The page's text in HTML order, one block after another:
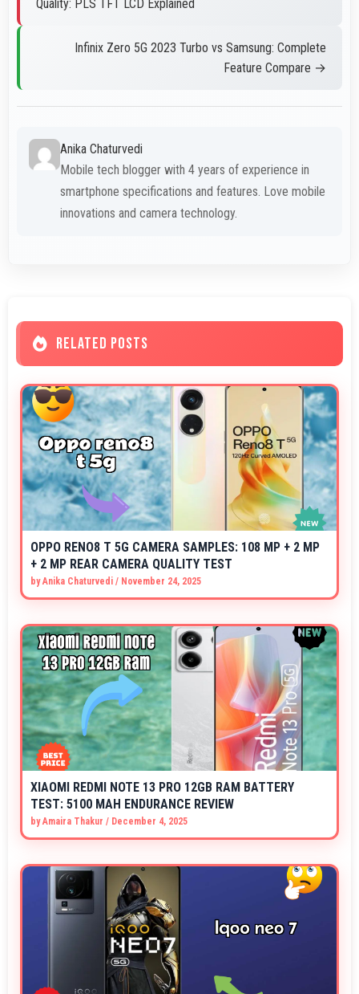
Quality: PLS TFT LCD Explained
Infinix Zero 5G 2023 Turbo vs Samsung: Complete
Feature Compare →
Anika Chaturvedi
Mobile tech blogger with 4 years of experience in
smartphone specifications and features. Love mobile
innovations and camera technology.
RELATED POSTS
OPPO RENO8 T 5G CAMERA SAMPLES: 108 MP + 2 MP
+ 2 MP REAR CAMERA QUALITY TEST
byAnika Chaturvedi / November 24, 2025
XIAOMI REDMI NOTE 13 PRO 12GB RAM BATTERY
TEST: 5100 MAH ENDURANCE REVIEW
byAmaira Thakur / December 4, 2025